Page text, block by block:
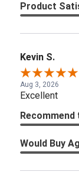
Product
Kevin S.
Aug 3, 2026
Excellent
Recommend
Would Buy